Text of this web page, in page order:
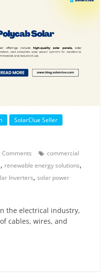
SolarClue Seller
Comments
commercial
, renewable energy solutions,
Inverters,solar power
the electrical industry,
cables, wires, and